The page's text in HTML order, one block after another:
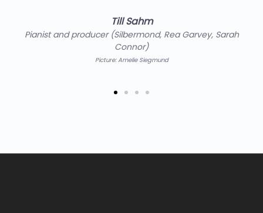
Till Sahm
Pianist and producer (Silbermond, Rea Garvey, Sarah
Connor)
Picture: Amelie Siegmund